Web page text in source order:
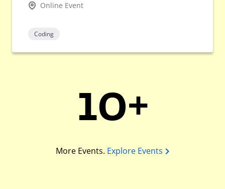
Online Event
Coding
10+
More Events. Explore Events